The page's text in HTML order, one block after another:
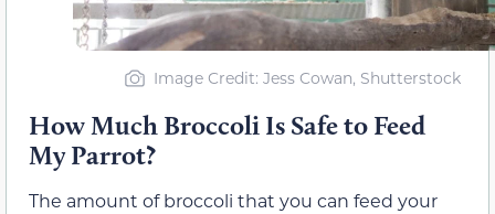
Image Credit: Jess Cowan, Shutterstock
How Much Broccoli Is Safe to Feed
My Parrot?
The amount of broccoli that you can feed your